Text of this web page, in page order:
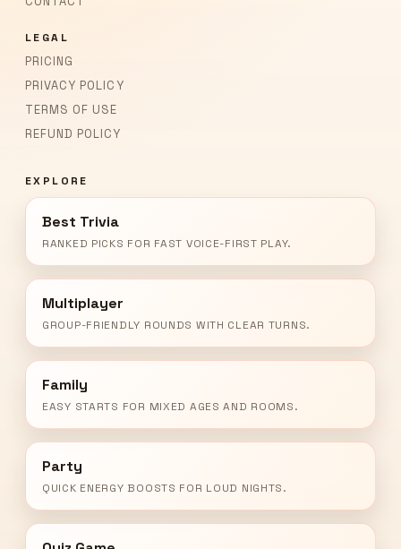
LEGAL
PRICING
PRIVACY POLICY
TERMS OF USE
REFUND POLICY
EXPLORE
Best Trivia
RANKED PICKS FOR FAST VOICE-FIRST PLAY.
Multiplayer
GROUP-FRIENDLY ROUNDS WITH CLEAR TURNS.
Family
EASY STARTS FOR MIXED AGES AND ROOMS.
Party
QUICK ENERGY BOOSTS FOR LOUD NIGHTS.